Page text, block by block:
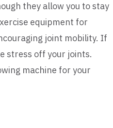
they allow you to stay
equipment for
joint mobility. If
stress off your joints.
machine for your